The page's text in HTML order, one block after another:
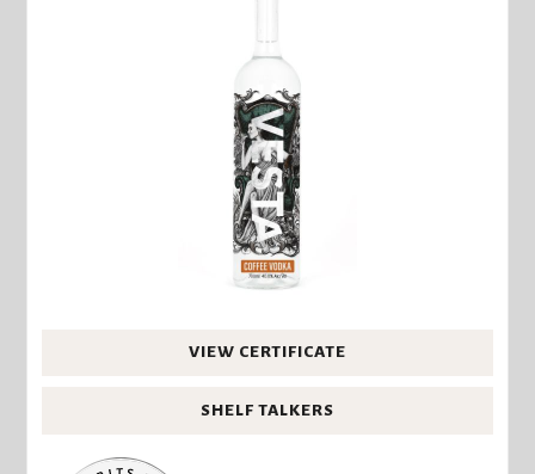
VIEW CERTIFICATE
SHELF TALKERS